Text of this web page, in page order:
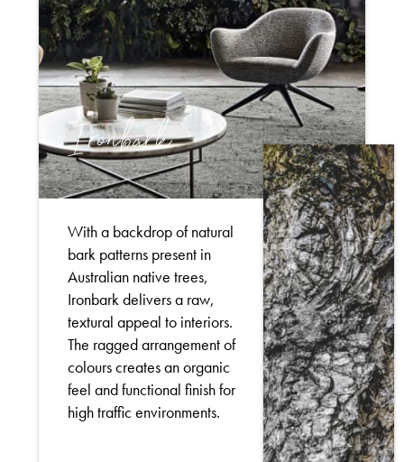
Ironbark
With a backdrop of natural
bark patterns present in
Australian native trees,
Ironbark delivers a raw,
textural appeal to interiors.
The ragged arrangement of
colours creates an organic
feel and functional finish for
high traffic environments.